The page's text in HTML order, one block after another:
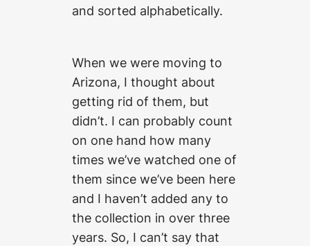
and sorted alphabetically.
When we were moving to
Arizona, I thought about
getting rid of them, but
didn’t. I can probably count
on one hand how many
times we’ve watched one of
them since we’ve been here
and I haven’t added any to
the collection in over three
years. So, I can’t say that